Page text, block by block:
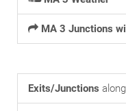
MA 3 Junctions
Exits/Junctions